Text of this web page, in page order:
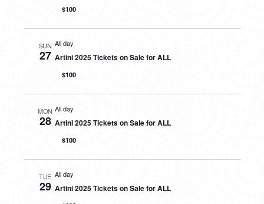
$100
SUN
27
All day
Artini 2025 Tickets on Sale for ALL
$100
MON
28
All day
Artini 2025 Tickets on Sale for ALL
$100
TUE
29
All day
Artini 2025 Tickets on Sale for ALL